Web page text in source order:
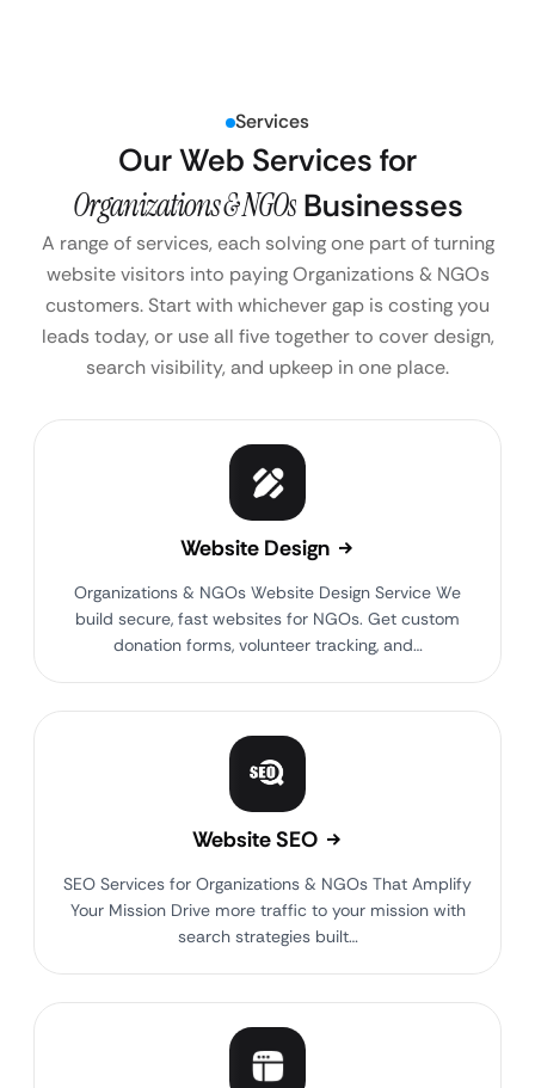
Services
Our Web Services for
Organizations & NGOsBusinesses
A range of services, each solving one part of turning
website visitors into paying Organizations & NGOs
customers. Start with whichever gap is costing you
leads today, or use all five together to cover design,
search visibility, and upkeep in one place.
Website Design
Organizations & NGOs Website Design Service We
build secure, fast websites for NGOs. Get custom
donation forms, volunteer tracking, and…
Website SEO
SEO Services for Organizations & NGOs That Amplify
Your Mission Drive more traffic to your mission with
search strategies built…